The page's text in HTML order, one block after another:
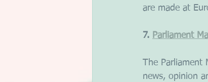
are made at
7. Parliament
The Parliament
news, opinion